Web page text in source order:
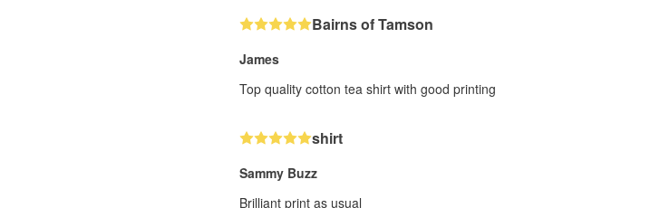
Bairns of Tamson
James
Top quality cotton tea shirt with good printing
shirt
Sammy Buzz
Brilliant print as usual